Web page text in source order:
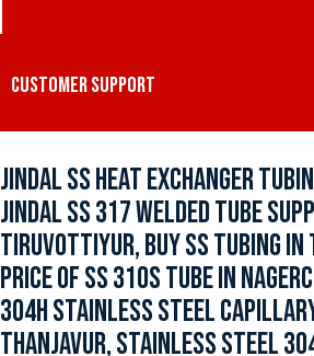
CUSTOMER SUPPORT
JINDAL SS HEAT EXCHANGER
JINDAL SS 317 WELDED TUBE
TIRUVOTTIYUR, BUY SS TUBING IN
PRICE OF SS 310S TUBE IN
304H STAINLESS STEEL
THANJAVUR, STAINLESS STEEL